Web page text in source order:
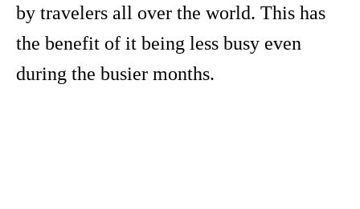
by travelers all over the world. This has
the benefit of it being less busy even
during the busier months.